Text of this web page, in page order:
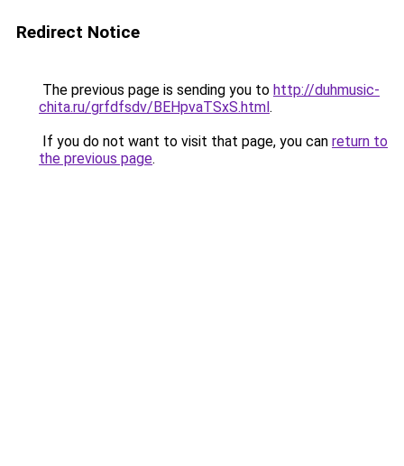
Redirect Notice
The previous page is sending you to http://duhmusic-
chita.ru/grfdfsdv/BEHpvaTSxS.html.
If you do not want to visit that page, you can return to
the previous page.